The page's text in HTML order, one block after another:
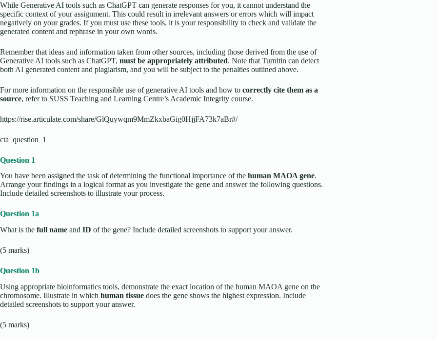
While Generative AI tools such as ChatGPT can generate responses for you, it cannot understand the
specific context of your assignment. This could result in irrelevant answers or errors which will impact
negatively on your grades. If you must use these tools, it is your responsibility to check and validate the
generated content and rephrase in your own words.
Remember that ideas and information taken from other sources, including those derived from the use of
Generative AI tools such as ChatGPT, must be appropriately attributed. Note that Turnitin can detect
both AI generated content and plagiarism, and you will be subject to the penalties outlined above.
For more information on the responsible use of generative AI tools and how to correctly cite them as a
source, refer to SUSS Teaching and Learning Centre’s Academic Integrity course.
https://rise.articulate.com/share/GlQuywqm9MmZkxbaGig0HjjFA73k7aBr#/
cta_question_1
Question 1
You have been assigned the task of determining the functional importance of the human MAOA gene.
Arrange your findings in a logical format as you investigate the gene and answer the following questions.
Include detailed screenshots to illustrate your process.
Question 1a
What is the full name and ID of the gene? Include detailed screenshots to support your answer.
(5 marks)
Question 1b
Using appropriate bioinformatics tools, demonstrate the exact location of the human MAOA gene on the
chromosome. Illustrate in which human tissue does the gene shows the highest expression. Include
detailed screenshots to support your answer.
(5 marks)